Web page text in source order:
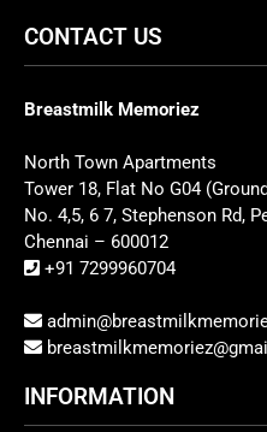
CONTACT US
Breastmilk Memoriez
North Town Apartments
Tower 18, Flat No G04
No. 4,5, 6 7, Stephenson Rd,
Chennai – 600012
+91 7299960704
INFORMATION